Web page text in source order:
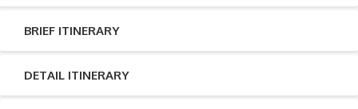
BRIEF ITINERARY
DETAIL ITINERARY